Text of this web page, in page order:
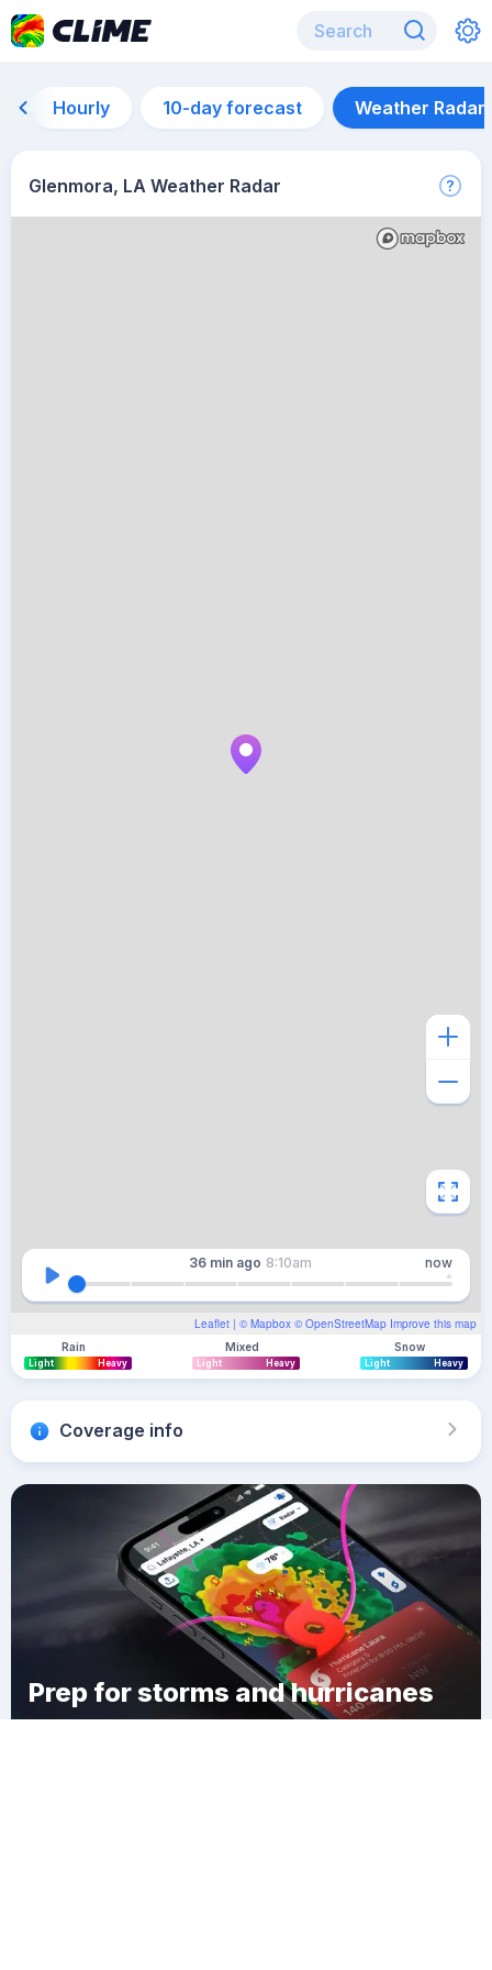
Hourly 10-day forecast Weather Radar
Glenmora, LA Weather Radar
Leaflet | © Mapbox © OpenStreetMap Improve this map
36 min ago 8:10am now
Rain
Light Heavy
Mixed
Light Heavy
Snow
Light Heavy
Coverage info
Prep for storms and hurricanes